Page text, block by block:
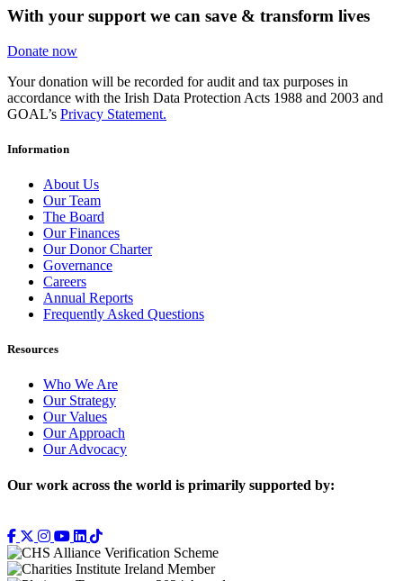
With your support we can save & transform lives
Donate now
Your donation will be recorded for audit and tax purposes in
accordance with the Irish Data Protection Acts 1988 and 2003 and
GOAL’s Privacy Statement.
Information
About Us
Our Team
The Board
Our Finances
Our Donor Charter
Governance
Careers
Annual Reports
Frequently Asked Questions
Resources
Who We Are
Our Strategy
Our Values
Our Approach
Our Advocacy
Our work across the world is primarily supported by: